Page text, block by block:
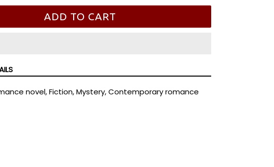
ADD TO CART
novel, Fiction, Mystery, Contemporary romance